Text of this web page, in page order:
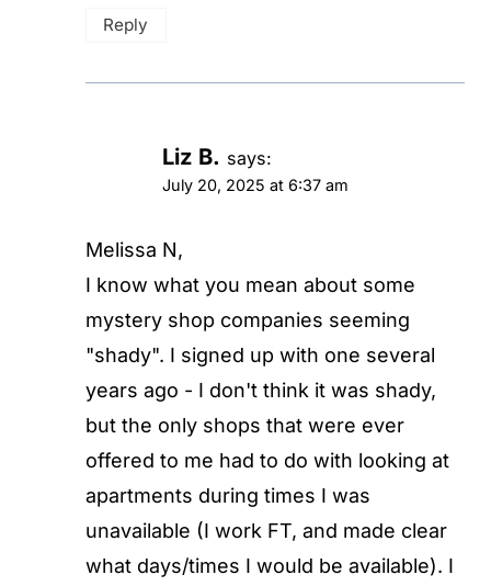
Reply
Liz B. says:
July 20, 2025 at 6:37 am
Melissa N,
I know what you mean about some
mystery shop companies seeming
"shady". I signed up with one several
years ago - I don't think it was shady,
but the only shops that were ever
offered to me had to do with looking at
apartments during times I was
unavailable (I work FT, and made clear
what days/times I would be available). I